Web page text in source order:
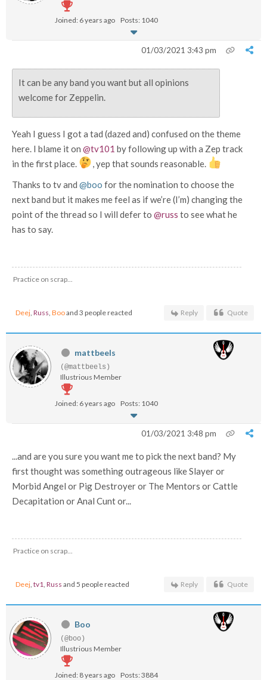
Joined: 6 years ago Posts: 1040
01/03/2021 3:43 pm
It can be any band you want but all opinions
welcome for Zeppelin.
Yeah I guess I got a tad (dazed and) confused on the theme
here. I blame it on @tv101 by following up with a Zep track
in the first place.
, yep that sounds reasonable.
Thanks to tv and @boo for the nomination to choose the
next band but it makes me feel as if we’re (I’m) changing the
point of the thread so I will defer to @russ to see what he
has to say.
Practice on scrap...
Deej, Russ, Booand 3 people reacted Reply Quote
mattbeels
(@mattbeels)
Illustrious Member
Joined: 6 years ago Posts: 1040
01/03/2021 3:48 pm
...and are you sure you want me to pick the next band? My
first thought was something outrageous like Slayer or
Morbid Angel or Pig Destroyer or The Mentors or Cattle
Decapitation or Anal Cunt or...
Practice on scrap...
Deej, tv1, Russ and 5 people reacted Reply Quote
Boo
(@boo)
Illustrious Member
Joined: 8 years ago Posts: 3884